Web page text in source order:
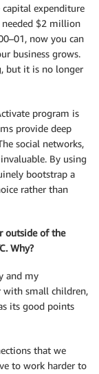
capital expenditure
needed $2 million
now you can
business grows.
but it is no longer
program is
provide deep
social networks,
By using
bootstrap a
rather than
outside of the
Why?
and my
with small children,
its good points
that we
to work harder to